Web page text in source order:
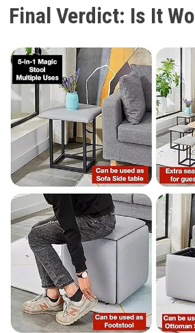
Final Verdict: Is It